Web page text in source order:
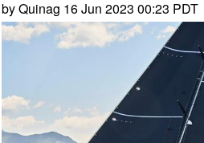
by Quinag 16 Jun 2023 00:23 PDT